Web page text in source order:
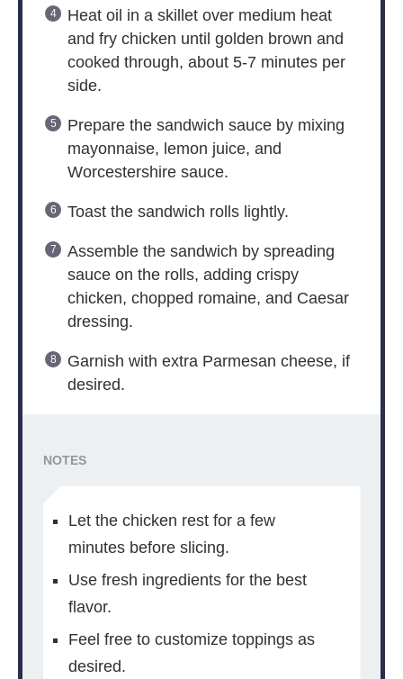
Heat oil in a skillet over medium heat
and fry chicken until golden brown and
cooked through, about 5-7 minutes per
side.
Prepare the sandwich sauce by mixing
mayonnaise, lemon juice, and
Worcestershire sauce.
Toast the sandwich rolls lightly.
Assemble the sandwich by spreading
sauce on the rolls, adding crispy
chicken, chopped romaine, and Caesar
dressing.
Garnish with extra Parmesan cheese, if
desired.
NOTES
Let the chicken rest for a few
minutes before slicing.
Use fresh ingredients for the best
flavor.
Feel free to customize toppings as
desired.